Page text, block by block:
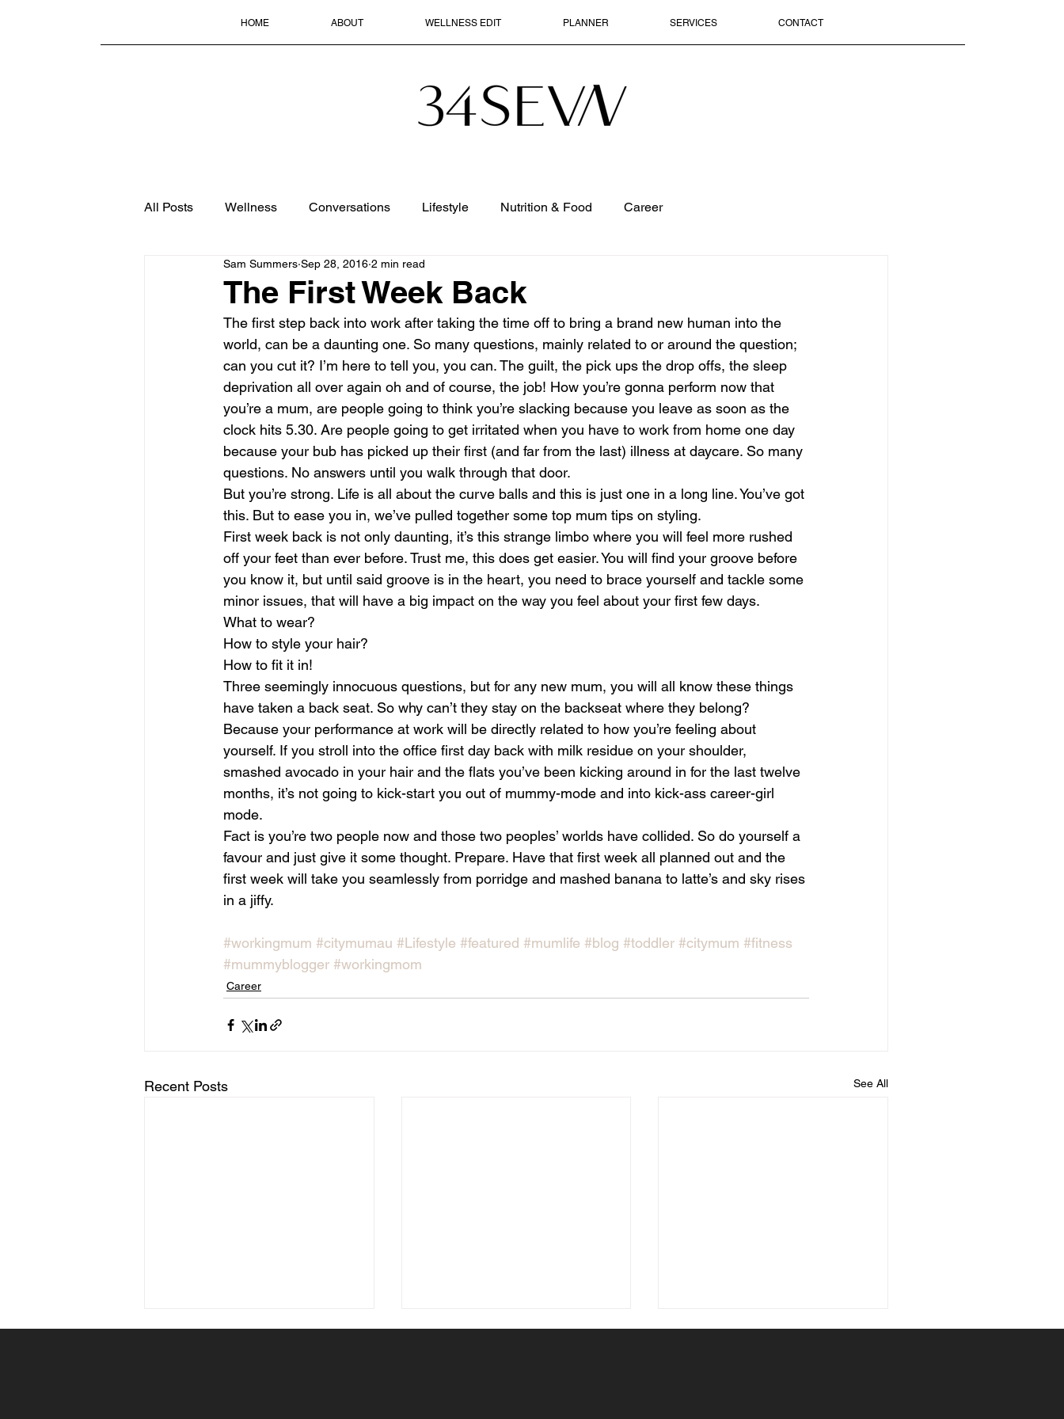
HOME ABOUT WELLNESS EDIT PLANNER SERVICES CONTACT
All Posts Wellness Conversations Lifestyle Nutrition & Food Career
The First Week Back
Sam Summers Sep 28, 2016 2 min read
The first step back into work after taking the time off to bring a brand new human into the
world, can be a daunting one. So many questions, mainly related to or around the question;
can you cut it? I’m here to tell you, you can. The guilt, the pick ups the drop offs, the sleep
deprivation all over again oh and of course, the job! How you’re gonna perform now that
you’re a mum, are people going to think you’re slacking because you leave as soon as the
clock hits 5.30. Are people going to get irritated when you have to work from home one day
because your bub has picked up their first (and far from the last) illness at daycare. So many
questions. No answers until you walk through that door.
But you’re strong. Life is all about the curve balls and this is just one in a long line. You’ve got
this. But to ease you in, we’ve pulled together some top mum tips on styling.
First week back is not only daunting, it’s this strange limbo where you will feel more rushed
off your feet than ever before. Trust me, this does get easier. You will find your groove before
you know it, but until said groove is in the heart, you need to brace yourself and tackle some
minor issues, that will have a big impact on the way you feel about your first few days.
What to wear?
How to style your hair?
How to fit it in!
Three seemingly innocuous questions, but for any new mum, you will all know these things
have taken a back seat. So why can’t they stay on the backseat where they belong?
Because your performance at work will be directly related to how you’re feeling about
yourself. If you stroll into the office first day back with milk residue on your shoulder,
smashed avocado in your hair and the flats you’ve been kicking around in for the last twelve
months, it’s not going to kick-start you out of mummy-mode and into kick-ass career-girl
mode.
Fact is you’re two people now and those two peoples’ worlds have collided. So do yourself a
favour and just give it some thought. Prepare. Have that first week all planned out and the
first week will take you seamlessly from porridge and mashed banana to latte’s and sky rises
in a jiffy.
#workingmum #citymumau #Lifestyle #featured #mumlife #blog #toddler #citymum #fitness
#mummyblogger #workingmom
Career
Recent Posts See All